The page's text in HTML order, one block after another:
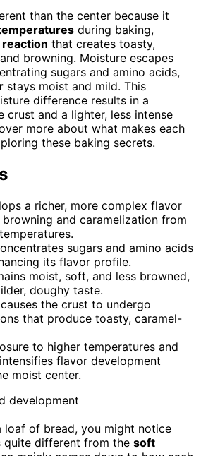
than the center because it
during baking,
that creates toasty,
browning. Moisture escapes
sugars and amino acids,
stays moist and mild. This
difference results in a
crust and a lighter, less intense
more about what makes each
these baking secrets.
a richer, more complex flavor
and caramelization from
sugars and amino acids
its flavor profile.
moist, soft, and less browned,
doughy taste.
the crust to undergo
that produce toasty, caramel-
to higher temperatures and
flavor development
moist center.
loaf of bread, you might notice
quite different from the soft